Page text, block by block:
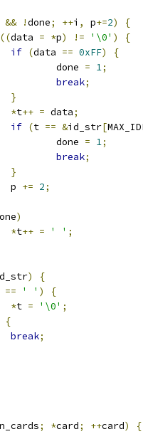
&& !done; ++i , p+=2)
{
((data = *p) != '\0' )
{
if (data == 0xFF)
{
				done
= 1;
break;
}
*t++ = data;
if (t == &id_str[
				done
= 1;
break;
}
			p
+= 2;
)
*t++ = ' ' ;
)
{
== ' ' )
{
*t = '\0' ;
{
break;
; *card; ++card)
{